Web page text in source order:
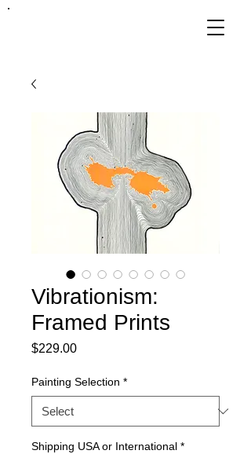
Vibrationism:
Framed Prints
$229.00Price
Painting Selection *
Shipping USA or International *